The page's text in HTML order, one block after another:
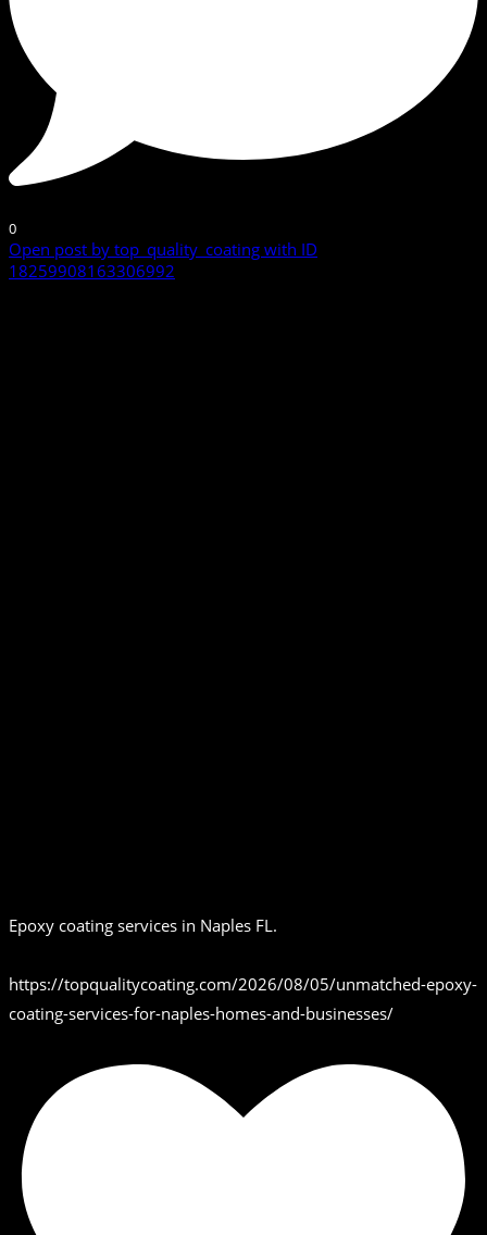
0
Open post by top_quality_coating with ID
18259908163306992
Epoxy coating services in Naples FL.
https://topqualitycoating.com/2026/08/05/unmatched-epoxy-
coating-services-for-naples-homes-and-businesses/